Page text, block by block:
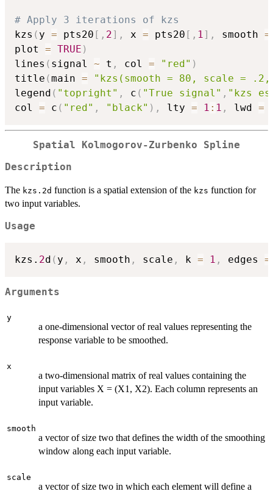
# Apply 3 iterations of kzs
kzs ( y = pts20 [ , 2] , x = pts20 [ , 1 ] , smooth =
plot = TRUE )
lines ( signal ~ t , col = "red" )
title (main =
"kzs(smooth = 80, scale = .2,
legend ( "topright" , c ( "True signal" , "kzs
col = c ( "red" , "black" ) , lty = 1 : 1 , lwd =
Spatial Kolmogorov-Zurbenko Spline
Description
The kzs.2d function is a spatial extension of the kzs function for
two input variables.
Usage
kzs. 2d ( y , x , smooth , scale , k = 1 , edges =
Arguments
y
a one-dimensional vector of real values representing the
response variable to be smoothed.
x
a two-dimensional matrix of real values containing the
input variables X = (X1, X2). Each column represents an
input variable.
smooth
a vector of size two that defines the width of the smoothing
window along each input variable.
scale
a vector of size two in which each element will define a